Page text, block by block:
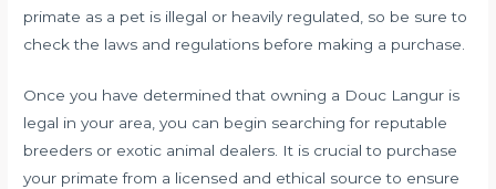
primate as a pet is illegal or heavily regulated, so be sure to
check the laws and regulations before making a purchase.
Once you have determined that owning a Douc Langur is
legal in your area, you can begin searching for reputable
breeders or exotic animal dealers. It is crucial to purchase
your primate from a licensed and ethical source to ensure